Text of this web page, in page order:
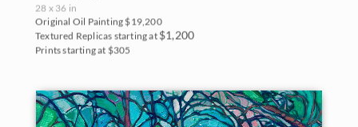
28 x 36 in
Original Oil Painting $19,200
Textured Replicas starting at $1,200
Prints starting at $305